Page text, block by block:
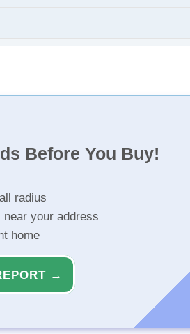
Before You Buy!
radius
your address
home
→